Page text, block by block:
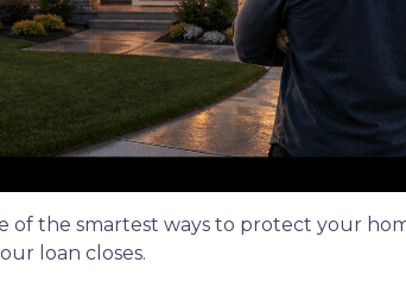
of the smartest ways to protect your
loan closes.